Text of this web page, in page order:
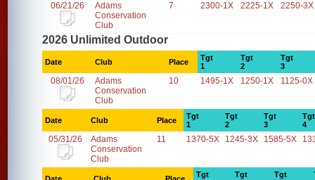
06/21/26
Adams
Conservation
Club
7 2300-1X 2225-1X 2250-3X
2026 Unlimited Outdoor
Date Club Place
Tgt
1
Tgt
2
Tgt
3
08/01/26
Adams
Conservation
Club
10 1495-1X 1250-1X 1125-0X
Date Club Place
Tgt
1
Tgt
2
Tgt
3
Tgt
4
05/31/26
Adams
Conservation
Club
11 1370-5X 1245-3X 1585-5X
Tgt
Tgt
Tgt